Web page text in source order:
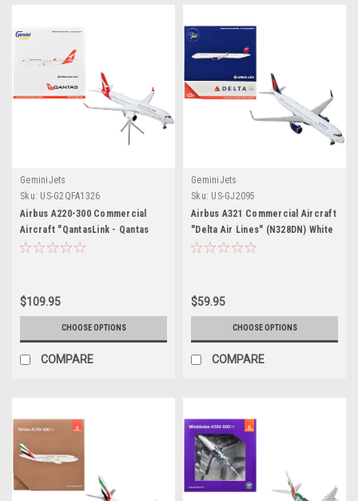
GeminiJets
Sku: US-G2QFA1326
Airbus A220-300 Commercial
Aircraft "QantasLink - Qantas
Airways" (VH-4XB) White with Red
GeminiJets
$109.95
CHOOSE OPTIONS
COMPARE
GeminiJets
Sku: US-GJ2095
Airbus A321 Commercial Aircraft
"Delta Air Lines" (N328DN) White
with Red and Blue Tail 1/400
$59.95
CHOOSE OPTIONS
COMPARE